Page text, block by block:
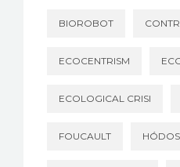
BIOROBOT
ECOCENTRISM
ECOLOGICAL CRISI
FOUCAULT